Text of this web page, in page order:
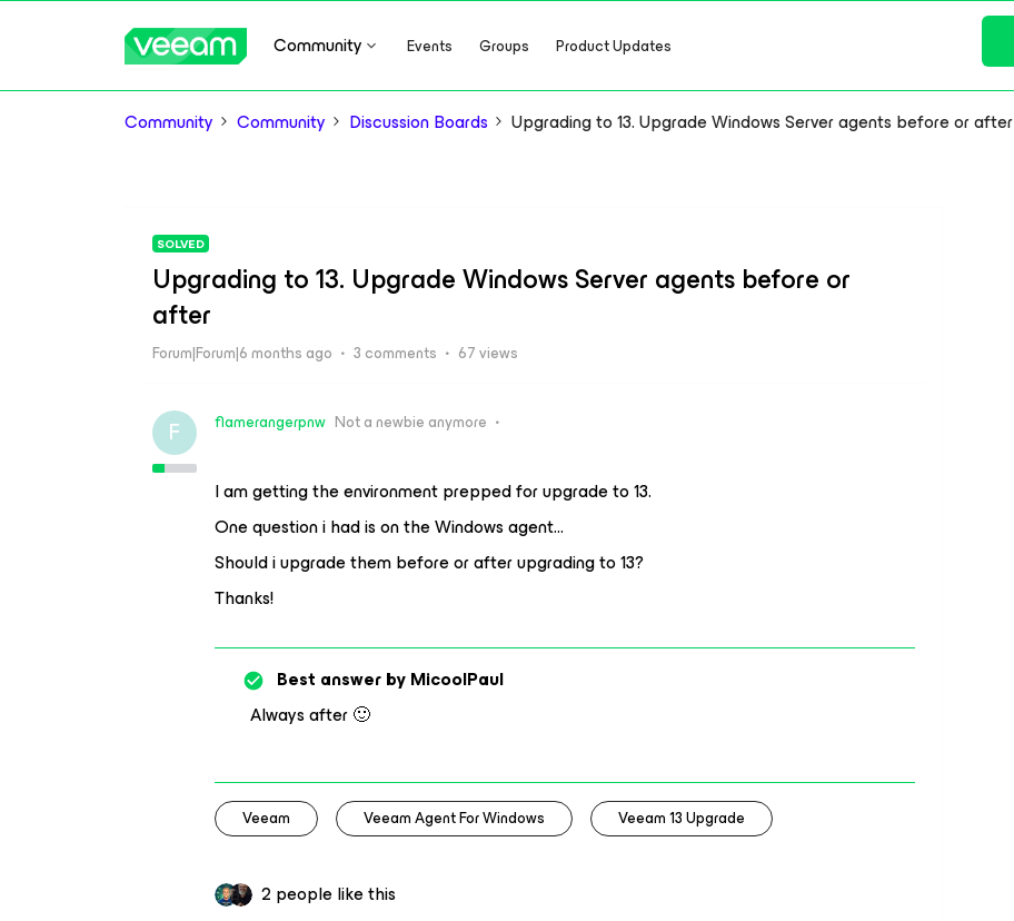
Community Events Groups Product Updates
Community Community Discussion Boards Upgrading to 13. Upgrade Windows Server agents before or after
SOLVED
Upgrading to 13. Upgrade Windows Server agents before or
after
Forum|Forum|6 months ago 3 comments 67 views
F flamerangerpnw Not a newbie anymore
I am getting the environment prepped for upgrade to 13.
One question i had is on the Windows agent…
Should i upgrade them before or after upgrading to 13?
Thanks!
Best answer byMicoolPaul
Always after 🙂
Veeam Veeam Agent For Windows Veeam 13 Upgrade
2 people like this